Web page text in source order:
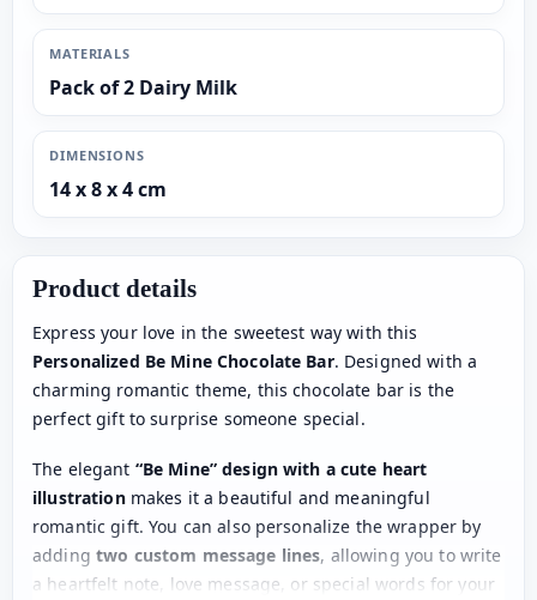
MATERIALS
Pack of 2 Dairy Milk
DIMENSIONS
14 x 8 x 4 cm
Product details
Express your love in the sweetest way with this
Personalized Be Mine Chocolate Bar. Designed with a
charming romantic theme, this chocolate bar is the
perfect gift to surprise someone special.
The elegant “Be Mine” design with a cute heart
illustrationmakes it a beautiful and meaningful
romantic gift. You can also personalize the wrapper by
adding two custom message lines, allowing you to write
a heartfelt note, love message, or special words for your